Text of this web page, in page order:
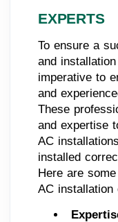
EXPERTS
To ensure a
and
imperative to
and
These
and expertise
AC
installed
Here are
AC